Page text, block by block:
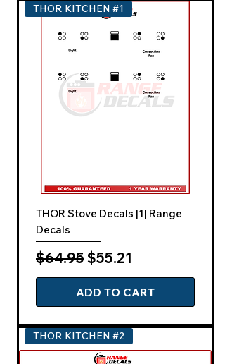
THOR KITCHEN #1
THOR Stove Decals |1| Range
Decals
Regular Price
$64.95 Sale Price
$55.21
ADD TO CART
THOR KITCHEN #2